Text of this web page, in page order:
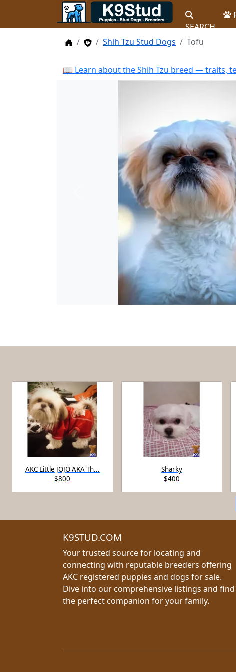
SEARCH
HomeStud Dogs
Shih Tzu Stud Dogs Tofu
📖 Learn about the Shih Tzu breed — traits,
AKC Little JOJO AKA Th...
$800
Sharky
$400
K9STUD.COM
Your trusted source for locating and
connecting with reputable breeders offering
AKC registered puppies and dogs for sale.
Dive into our comprehensive listings and find
the perfect companion for your family.